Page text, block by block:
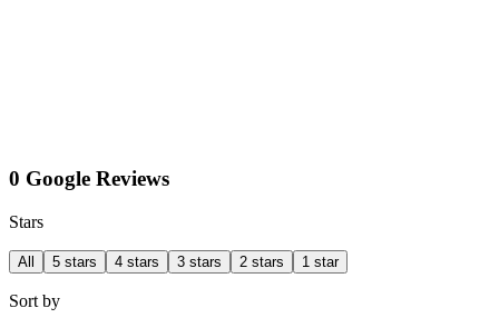
0 Google Reviews
Stars
All 5 stars 4 stars 3 stars 2 stars 1 star
Sort by